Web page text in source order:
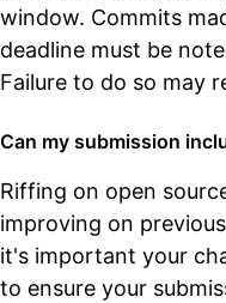
window. Commits
deadline must be
Failure to do so may
Can my submission
Riffing on open
improving on
it's important your
to ensure your